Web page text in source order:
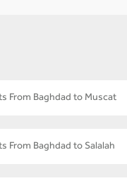
From Baghdad to Muscat
From Baghdad to Salalah